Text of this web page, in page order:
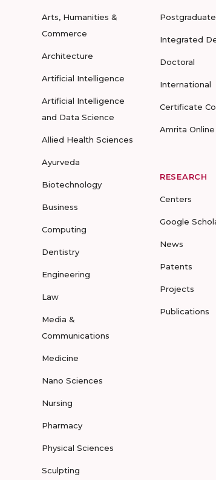
Arts, Humanities &
Commerce
Architecture
Artificial Intelligence
Artificial Intelligence
and Data Science
Allied Health Sciences
Ayurveda
Biotechnology
Business
Computing
Dentistry
Engineering
Law
Media &
Communications
Medicine
Nano Sciences
Nursing
Pharmacy
Physical Sciences
Sculpting
Postgraduate
Integrated
Doctoral
International
Certificate
Amrita Online
RESEARCH
Centers
Google
News
Patents
Projects
Publications